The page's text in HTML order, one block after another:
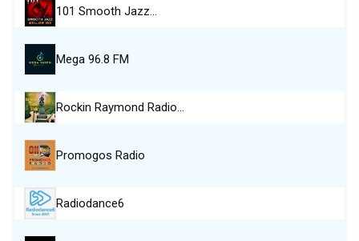
101 Smooth Jazz…
Mega 96.8 FM
Rockin Raymond Radio…
Promogos Radio
Radiodance6